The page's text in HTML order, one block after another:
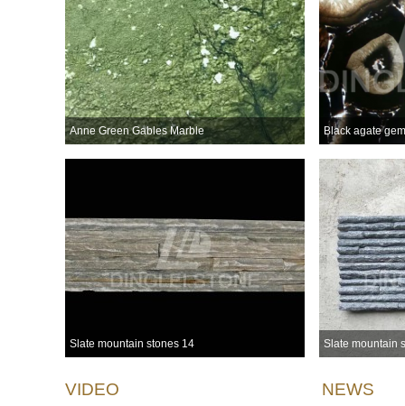
Anne Green Gables Marble Black agate
Slate mountain stones 14 Slate mountain
VIDEO NEWS